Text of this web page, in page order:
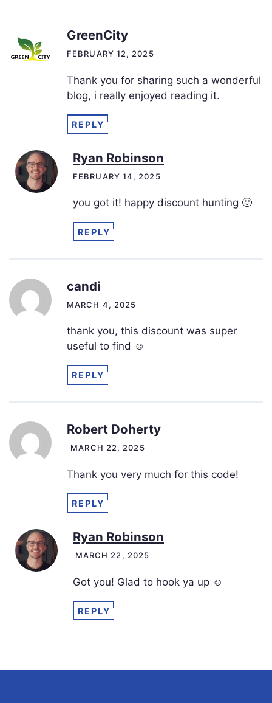
GreenCity
FEBRUARY 12, 2025
Thank you for sharing such a wonderful
blog, i really enjoyed reading it.
REPLY
Ryan Robinson
FEBRUARY 14, 2025
you got it! happy discount hunting 🙂
REPLY
candi
MARCH 4, 2025
thank you, this discount was super
useful to find ☺️
REPLY
Robert Doherty
MARCH 22, 2025
Thank you very much for this code!
REPLY
Ryan Robinson
MARCH 22, 2025
Got you! Glad to hook ya up ☺️
REPLY